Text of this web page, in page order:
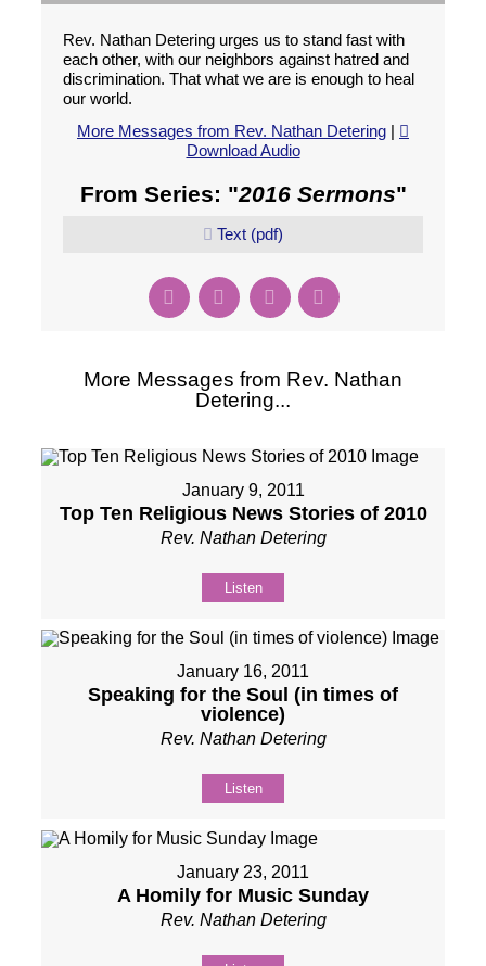
Rev. Nathan Detering urges us to stand fast with
each other, with our neighbors against hatred and
discrimination. That what we are is enough to heal
our world.
More Messages from Rev. Nathan Detering |
Download Audio
From Series: "2016 Sermons"
Text (pdf)
More Messages from Rev. Nathan
Detering...
January 9, 2011
Top Ten Religious News Stories of 2010
Rev. Nathan Detering
Listen
January 16, 2011
Speaking for the Soul (in times of
violence)
Rev. Nathan Detering
Listen
January 23, 2011
A Homily for Music Sunday
Rev. Nathan Detering